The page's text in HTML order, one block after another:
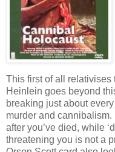
This first of all relativises
Heinlein goes beyond
breaking just about
murder and
after you’ve died, while
threatening you is not a